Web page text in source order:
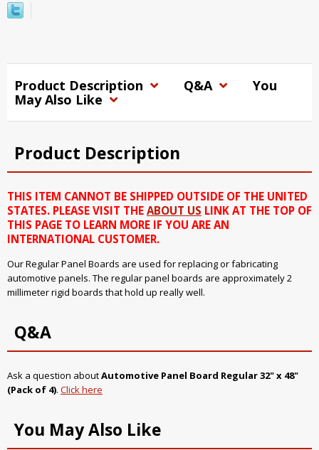
Product Description Q&A
You
May Also Like
Product Description
THIS ITEM CANNOT BE SHIPPED OUTSIDE OF THE UNITED
STATES. PLEASE VISIT THE ABOUT US LINK AT THE TOP OF
THIS PAGE TO LEARN MORE IF YOU ARE AN
INTERNATIONAL CUSTOMER.
Our Regular Panel Boards are used for replacing or fabricating
automotive panels. The regular panel boards are approximately 2
millimeter rigid boards that hold up really well.
Q&A
Ask a question aboutAutomotive Panel Board Regular 32" x 48"
(Pack of 4). Click here
You May Also Like